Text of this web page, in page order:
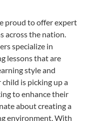
proud to offer expert
across the nation.
specialize in
lessons that are
style and
is picking up a
to enhance their
about creating a
environment. With